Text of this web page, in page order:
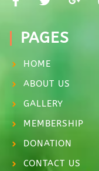
PAGES
HOME
ABOUT US
GALLERY
MEMBERSHIP
DONATION
CONTACT US